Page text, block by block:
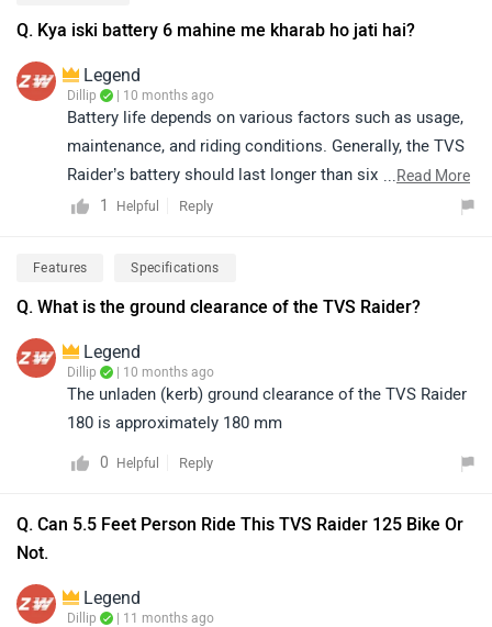
link below. https://www.zigwheels.com/tvs-
bikes/raider/specifications/
Q. Kya iski battery 6 mahine me kharab ho jati hai?
Legend
Dillip | 10 months ago
Battery life depends on various factors such as usage,
maintenance, and riding conditions. Generally, the TVS
Raider’s battery should last longer than six months
under normal use. However, if you are facing any
nearest authorized TVS service center for a thorough
following link to see the details of the nearest service
centre and selecting your city accordingly:
https://www.zigwheels.com/bikes/service-
centers/tvs/Delhi
...Read More
1
Helpful Reply
Features Specifications
Q. What is the ground clearance of the TVS Raider?
Legend
Dillip | 10 months ago
The unladen (kerb) ground clearance of the TVS Raider
180 is approximately 180 mm
0 Helpful Reply
Q. Can 5.5 Feet Person Ride This TVS Raider 125 Bike Or
Not.
Legend
Dillip | 11 months ago